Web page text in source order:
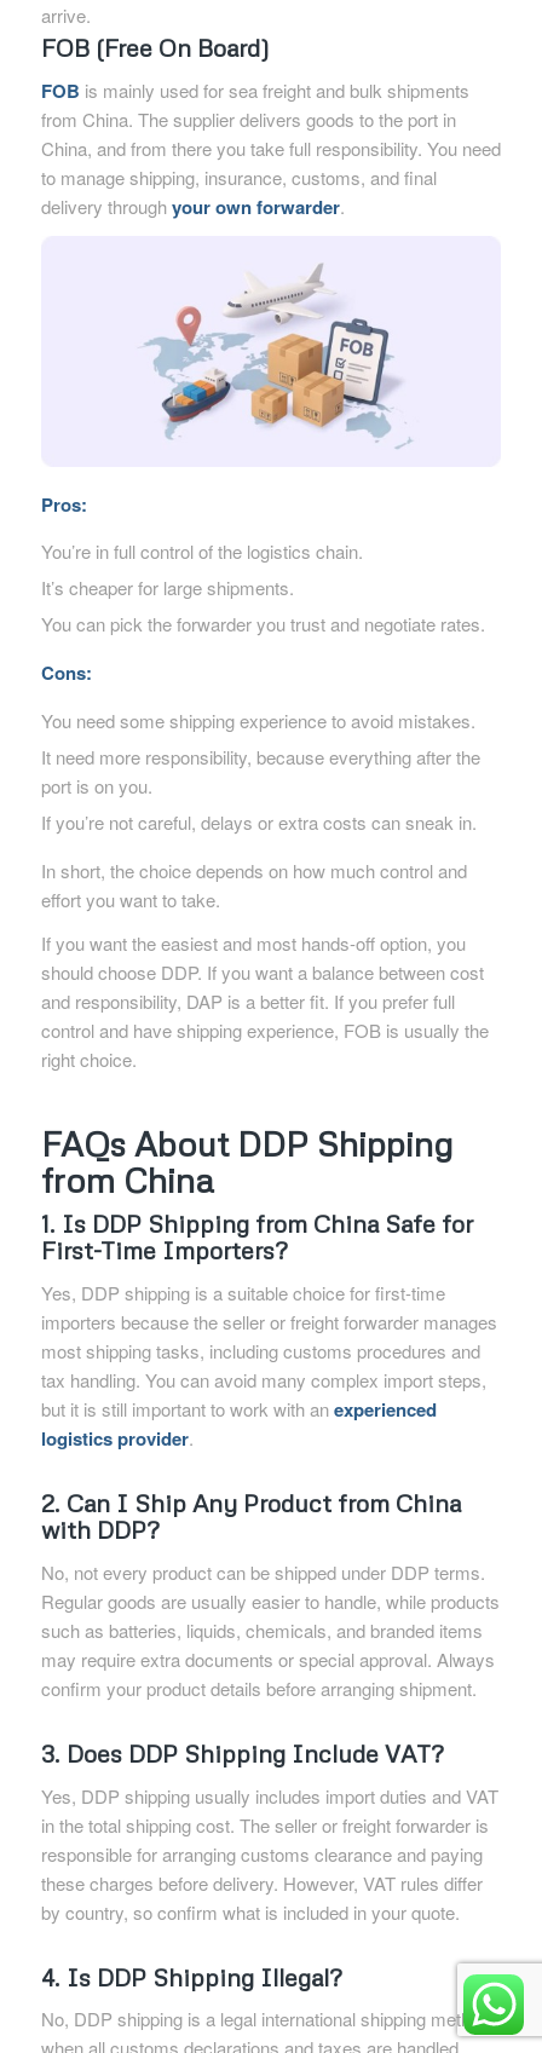
arrive.
FOB (Free On Board)
FOB is mainly used for sea freight and bulk shipments
from China. The supplier delivers goods to the port in
China, and from there you take full responsibility. You need
to manage shipping, insurance, customs, and final
delivery throughyour own forwarder.
Pros:
You’re in full control of the logistics chain.
It’s cheaper for large shipments.
You can pick the forwarder you trust and negotiate rates.
Cons:
You need some shipping experience to avoid mistakes.
It need more responsibility, because everything after the
port is on you.
If you’re not careful, delays or extra costs can sneak in.
In short, the choice depends on how much control and
effort you want to take.
If you want the easiest and most hands-off option, you
should choose DDP. If you want a balance between cost
and responsibility, DAP is a better fit. If you prefer full
control and have shipping experience, FOB is usually the
right choice.
FAQs About DDP Shipping
from China
1. Is DDP Shipping from China Safe for
First-Time Importers?
Yes, DDP shipping is a suitable choice for first-time
importers because the seller or freight forwarder manages
most shipping tasks, including customs procedures and
tax handling. You can avoid many complex import steps,
but it is still important to work with anexperienced
logistics provider.
2. Can I Ship Any Product from China
with DDP?
No, not every product can be shipped under DDP terms.
Regular goods are usually easier to handle, while products
such as batteries, liquids, chemicals, and branded items
may require extra documents or special approval. Always
confirm your product details before arranging shipment.
3. Does DDP Shipping Include VAT?
Yes, DDP shipping usually includes import duties and VAT
in the total shipping cost. The seller or freight forwarder is
responsible for arranging customs clearance and paying
these charges before delivery. However, VAT rules differ
by country, so confirm what is included in your quote.
4. Is DDP Shipping Illegal?
No, DDP shipping is a legal international shipping method
when all customs declarations and taxes are handled